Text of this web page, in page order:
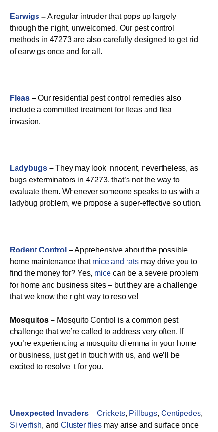
Earwigs –A regular intruder that pops up largely
through the night, unwelcomed. Our pest control
methods in 47273 are also carefully designed to get rid
of earwigs once and for all.
Fleas – Our residential pest control remedies also
include a committed treatment for fleas and flea
invasion.
Ladybugs – They may look innocent, nevertheless, as
bugs exterminators in 47273, that’s not the way to
evaluate them. Whenever someone speaks to us with a
ladybug problem, we propose a super-effective solution.
Rodent Control –Apprehensive about the possible
home maintenance that mice and rats may drive you to
find the money for? Yes, mice can be a severe problem
for home and business sites – but they are a challenge
that we know the right way to resolve!
Mosquitos – Mosquito Control is a common pest
challenge that we’re called to address very often. If
you’re experiencing a mosquito dilemma in your home
or business, just get in touch with us, and we’ll be
excited to resolve it for you.
Unexpected Invaders – Crickets, Pillbugs, Centipedes,
Silverfish, and Cluster flies may arise and surface once